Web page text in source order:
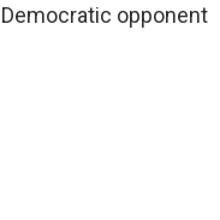
opponent